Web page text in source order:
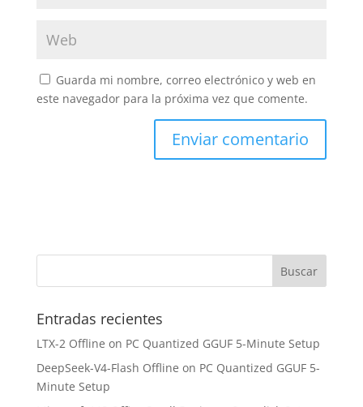
Guarda mi nombre, correo electrónico y web en
este navegador para la próxima vez que comente.
Entradas recientes
LTX-2 Offline on PC Quantized GGUF 5-Minute Setup
DeepSeek-V4-Flash Offline on PC Quantized GGUF 5-
Minute Setup